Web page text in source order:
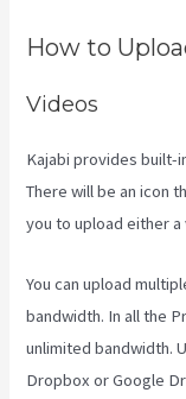
How to
Videos
Kajabi provides built-
There will be an icon
you to upload either
You can upload
bandwidth. In all the
unlimited bandwidth.
Dropbox or Google